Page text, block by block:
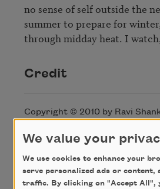
no sense of self outside the
summer to prepare for
through midday heat. I
Credit
Copyright © 2010 by Ravi
Author
We value your
We use cookies to enhance your
serve personalized ads or content,
traffic. By clicking on "Accept All",